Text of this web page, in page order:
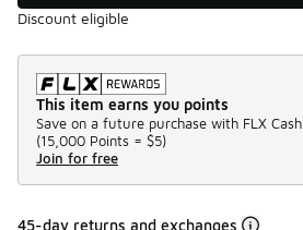
Discount eligible
This item earns you points
Save on a future purchase with FLX Cash.
(15,000 Points = $5)
Join for free
45-day returns and exchanges